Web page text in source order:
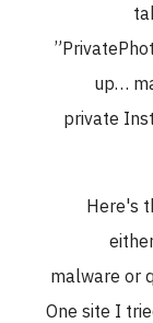
up…
private
Here's
malware
One site I